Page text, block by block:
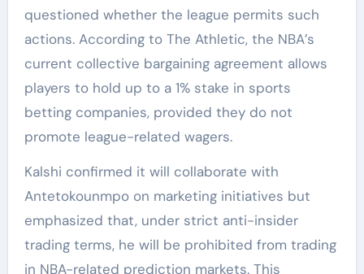
questioned whether the league permits such
actions. According to The Athletic, the NBA’s
current collective bargaining agreement allows
players to hold up to a 1% stake in sports
betting companies, provided they do not
promote league-related wagers.
Kalshi confirmed it will collaborate with
Antetokounmpo on marketing initiatives but
emphasized that, under strict anti-insider
trading terms, he will be prohibited from trading
in NBA-related prediction markets. This